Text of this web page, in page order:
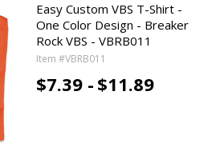
Easy Custom VBS T-Shirt -
One Color Design - Breaker
Rock VBS - VBRB011
Item #VBRB011
$7.39 - $11.89